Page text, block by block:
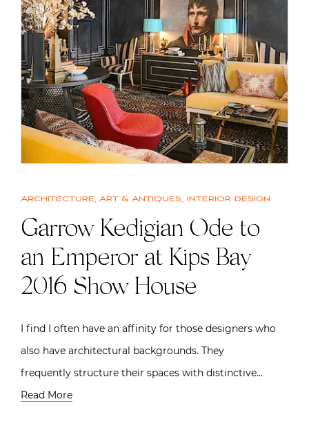
Architecture, Art & Antiques, Interior design
Garrow Kedigian Ode to
an Emperor at Kips Bay
2016 Show House
I find I often have an affinity for those designers who
also have architectural backgrounds. They
frequently structure their spaces with distinctive…
Read More